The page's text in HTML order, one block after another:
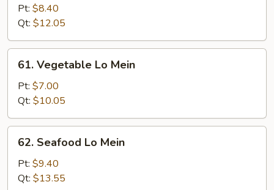
Special
Lo
Mein
Pt: $8.40
Qt: $12.05
Vegetable
Mein
61. Vegetable Lo Mein
Pt: $7.00
Qt: $10.05
Seafood
Mein
62. Seafood Lo Mein
Pt: $9.40
Qt: $13.55